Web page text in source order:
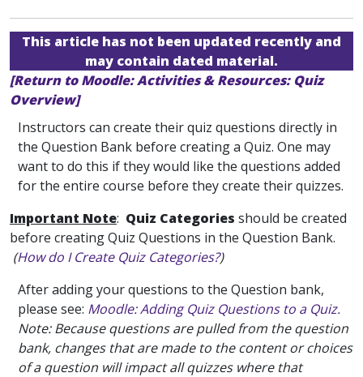
This article has not been updated recently and
may contain dated material.
[Return to Moodle: Activities & Resources: Quiz
Overview]
Instructors can create their quiz questions directly in
the Question Bank before creating a Quiz. One may
want to do this if they would like the questions added
for the entire course before they create their quizzes.
Important Note: Quiz Categories should be created
before creating Quiz Questions in the Question Bank.
(How do I Create Quiz Categories?)
After adding your questions to the Question bank,
please see: Moodle: Adding Quiz Questions to a Quiz.
Note: Because questions are pulled from the question
bank, changes that are made to the content or choices
of a question will impact all quizzes where that